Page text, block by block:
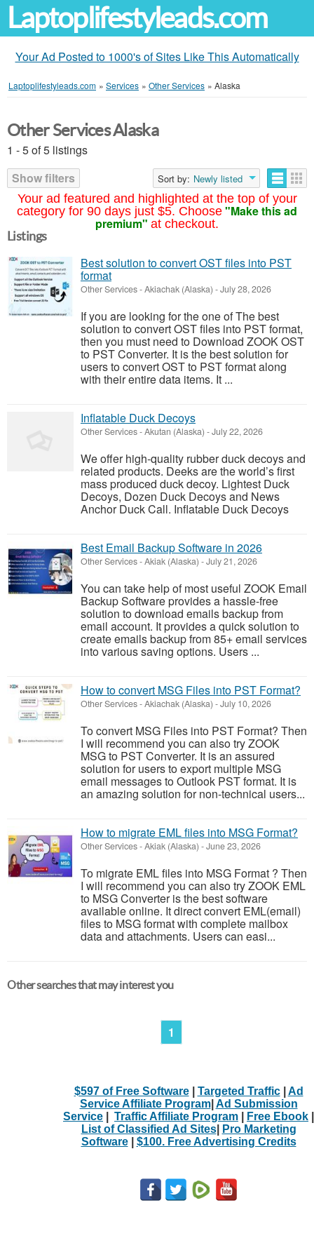
Laptoplifestyleads.com
Your Ad Posted to 1000's of Sites Like This Automatically
Laptoplifestyleads.com » Services » Other Services » Alaska
Your ad featured and highlighted at the top of your
category for 90 days just $5. Choose "Make this ad
premium" at checkout.
Other Services Alaska
1 - 5 of 5 listings
Show filters
Sort by: Newly listed
Listings
Best solution to convert OST files into PST
format
Other Services-Akiachak (Alaska) -July 28, 2026
If you are looking for the one of The best
solution to convert OST files into PST format,
then you must need to Download ZOOK OST
to PST Converter. It is the best solution for
users to convert OST to PST format along
with their entire data items. It ...
Inflatable Duck Decoys
Other Services-Akutan (Alaska) -July 22, 2026
We offer high-quality rubber duck decoys and
related products. Deeks are the world’s first
mass produced duck decoy. Lightest Duck
Decoys, Dozen Duck Decoys and News
Anchor Duck Call. Inflatable Duck Decoys
Best Email Backup Software in 2026
Other Services-Akiak (Alaska) -July 21, 2026
You can take help of most useful ZOOK Email
Backup Software provides a hassle-free
solution to download emails backup from
email account. It provides a quick solution to
create emails backup from 85+ email services
into various saving options. Users ...
How to convert MSG Files into PST Format?
Other Services-Akiachak (Alaska) -July 10, 2026
To convert MSG Files into PST Format? Then
I will recommend you can also try ZOOK
MSG to PST Converter. It is an assured
solution for users to export multiple MSG
email messages to Outlook PST format. It is
an amazing solution for non-technical users...
How to migrate EML files into MSG Format?
Other Services-Akiak (Alaska) -June 23, 2026
To migrate EML files into MSG Format ? Then
I will recommend you can also try ZOOK EML
to MSG Converter is the best software
available online. It direct convert EML(email)
files to MSG format with complete mailbox
data and attachments. Users can easi...
Other searches that may interest you
1
$597 of Free Software| Targeted Traffic| Ad
Service Affiliate Program| Ad Submission
Service
Traffic Affiliate Program Free Ebook
List of Classified Ad Sites|
Pro Marketing
Software| $100. Free Advertising Credits